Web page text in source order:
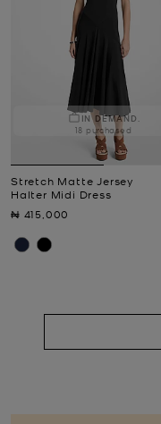
IN DEMAND.
18 purchased
Stretch Matte Jersey
Halter Midi Dress
Now
₦ 415,000